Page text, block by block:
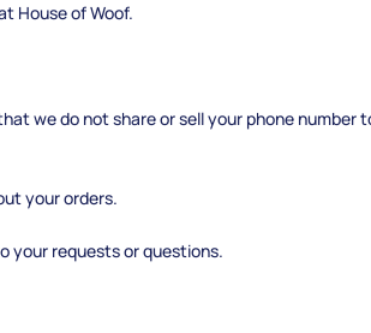
House of Woof.
we do not share or sell your phone
your orders.
your requests or questions.